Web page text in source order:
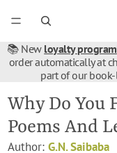
📚 New loyalty program
order automatically at
part of our
Why Do You
Poems And
Author:G.N. Saibaba